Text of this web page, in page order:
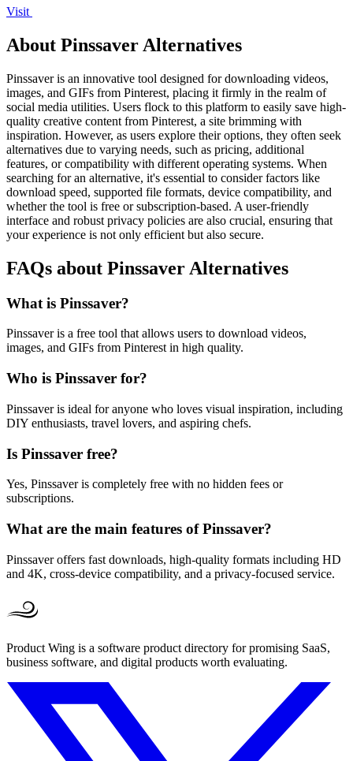
Visit
About Pinssaver Alternatives
Pinssaver is an innovative tool designed for downloading videos,
images, and GIFs from Pinterest, placing it firmly in the realm of
social media utilities. Users flock to this platform to easily save high-
quality creative content from Pinterest, a site brimming with
inspiration. However, as users explore their options, they often seek
alternatives due to varying needs, such as pricing, additional
features, or compatibility with different operating systems. When
searching for an alternative, it's essential to consider factors like
download speed, supported file formats, device compatibility, and
whether the tool is free or subscription-based. A user-friendly
interface and robust privacy policies are also crucial, ensuring that
your experience is not only efficient but also secure.
FAQs about Pinssaver Alternatives
What is Pinssaver?
Pinssaver is a free tool that allows users to download videos,
images, and GIFs from Pinterest in high quality.
Who is Pinssaver for?
Pinssaver is ideal for anyone who loves visual inspiration, including
DIY enthusiasts, travel lovers, and aspiring chefs.
Is Pinssaver free?
Yes, Pinssaver is completely free with no hidden fees or
subscriptions.
What are the main features of Pinssaver?
Pinssaver offers fast downloads, high-quality formats including HD
and 4K, cross-device compatibility, and a privacy-focused service.
Product Wing is a software product directory for promising SaaS,
business software, and digital products worth evaluating.